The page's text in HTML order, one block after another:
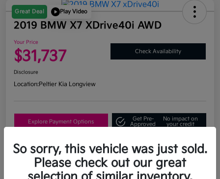
Great Deal Play Video
2019 BMW X7 XDrive40i AWD
Your Price
$31,737 Check Availability
Disclosure
Location:Peltier Kia Longview
Explore Payment Options
Get Pre-
Approved
No impact on
your credit
What's My Trade Value?
So sorry, this vehicle was just sold.
Please check out our great